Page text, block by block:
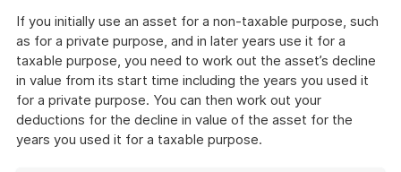
If you initially use an asset for a non-taxable purpose, such
as for a private purpose, and in later years use it for a
taxable purpose, you need to work out the asset’s decline
in value from its start time including the years you used it
for a private purpose. You can then work out your
deductions for the decline in value of the asset for the
years you used it for a taxable purpose.